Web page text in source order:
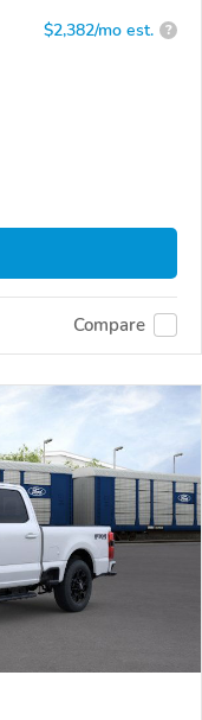
$2,382/mo est. ?
Compare